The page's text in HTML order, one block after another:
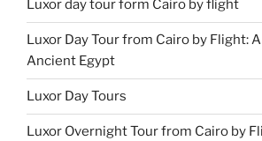
Luxor day tour form Cairo by flight
Luxor Day Tour from Cairo by Flight:
Ancient Egypt
Luxor Day Tours
Luxor Overnight Tour from Cairo by